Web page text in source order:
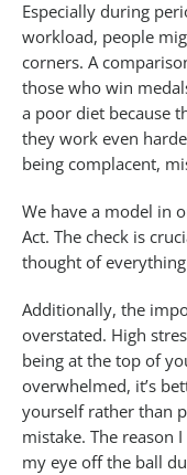
Especially during
workload, people
corners. A
those who win
a poor diet because
they work even
being complacent,
We have a model in
Act. The check is
thought of
Additionally, the
overstated. High
being at the top of
overwhelmed, it’s
yourself rather than
mistake. The reason
my eye off the ball